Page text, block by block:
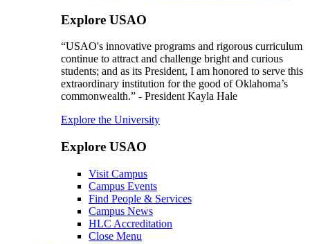
Explore USAO
“USAO's innovative programs and rigorous curriculum
continue to attract and challenge bright and curious
students; and as its President, I am honored to serve this
extraordinary institution for the good of Oklahoma’s
commonwealth.” - President Kayla Hale
Explore the University
Explore USAO
Visit Campus
Campus Events
Find People & Services
Campus News
HLC Accreditation
Close Menu